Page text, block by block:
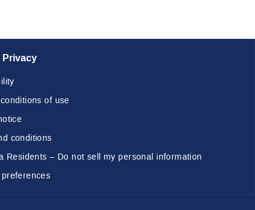
Privacy
of use
conditions
Residents – Do not sell my personal information